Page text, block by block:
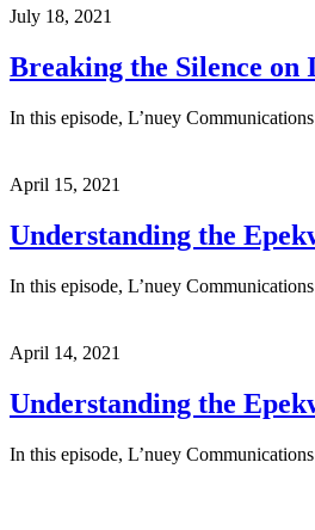
July 18, 2021
Breaking the Silence
In this episode, L’nuey
April 15, 2021
Understanding the
In this episode, L’nuey
April 14, 2021
Understanding the
In this episode, L’nuey